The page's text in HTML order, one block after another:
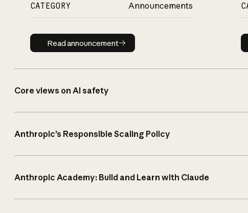
CATEGORY Announcements
Read announcement
Read announcement
Core views on AI safety
Anthropic’s Responsible Scaling Policy
Anthropic Academy: Build and Learn with Claude